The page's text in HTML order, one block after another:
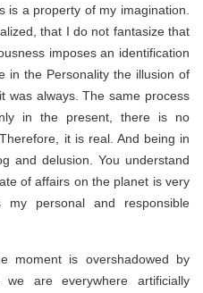
is a property of my imagination.
that I do not fantasize that
imposes an identification
in the Personality the illusion of
was always. The same process
in the present, there is no
it is real. And being in
and delusion. You understand
of affairs on the planet is very
personal and responsible
moment is overshadowed by
are everywhere artificially